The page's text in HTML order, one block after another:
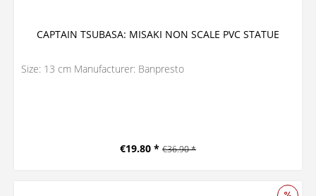
CAPTAIN TSUBASA: MISAKI NON SCALE PVC STATUE
Size: 13 cm Manufacturer: Banpresto
€19.80 * €36.90 *